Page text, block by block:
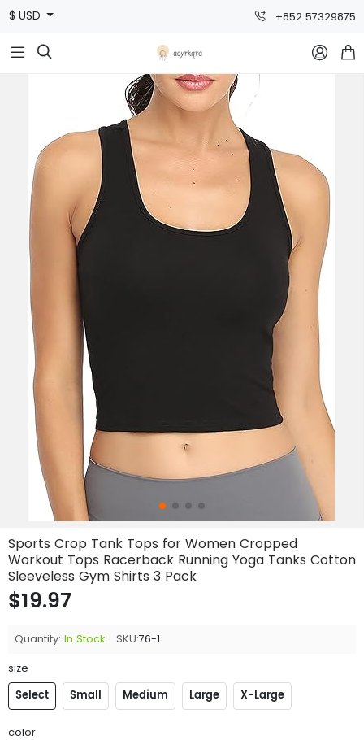
$ USD +852 57329875
  
Sports Crop Tank Tops for Women Cropped
Workout Tops Racerback Running Yoga Tanks Cotton
Sleeveless Gym Shirts 3 Pack
$19.97
Quantity: In Stock SKU:76-1
size
Select Small Medium Large X-Large
color